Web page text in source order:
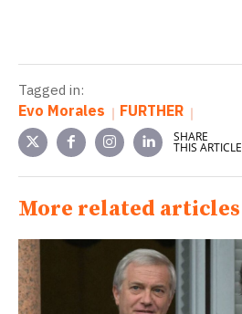
Tagged in:
Evo Morales FURTHER
SHARE
THIS ARTICLE
More related articles